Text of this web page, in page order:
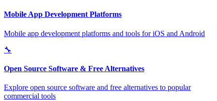
Mobile App Development Platforms
Mobile app development platforms and tools for iOS and Android
🔧
Open Source Software & Free Alternatives
Explore open source software and free alternatives to popular
commercial tools